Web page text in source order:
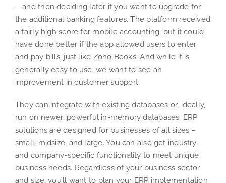
—and then deciding later if you want to upgrade for
the additional banking features. The platform received
a fairly high score for mobile accounting, but it could
have done better if the app allowed users to enter
and pay bills, just like Zoho Books. And while it is
generally easy to use, we want to see an
improvement in customer support.
They can integrate with existing databases or, ideally,
run on newer, powerful in-memory databases. ERP
solutions are designed for businesses of all sizes –
small, midsize, and large. You can also get industry-
and company-specific functionality to meet unique
business needs. Regardless of your business sector
and size, you’ll want to plan your ERP implementation